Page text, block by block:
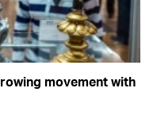
movement with